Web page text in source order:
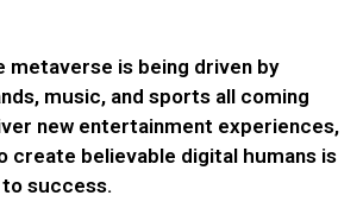
metaverse is being driven by
music, and sports all coming
new entertainment experiences,
create believable digital humans is
success.